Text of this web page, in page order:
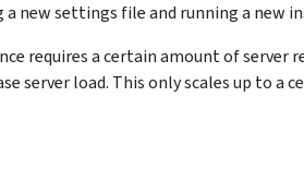
a new settings file and running a new
requires a certain amount of server
server load. This only scales up to a